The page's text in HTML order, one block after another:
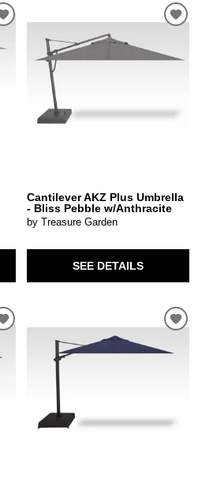
Cantilever AKZ Plus Umbrella
- Bliss Pebble w/Anthracite
by Treasure Garden
SEE DETAILS